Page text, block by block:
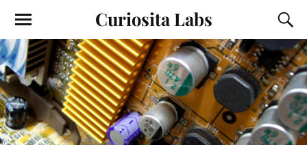
Curiosita Labs